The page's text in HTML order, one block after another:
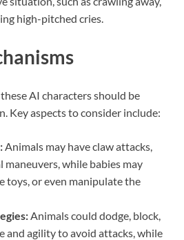
high-pitched cries.
AI characters should be
Key aspects to consider include:
Animals may have claw attacks,
maneuvers, while babies may
toys, or even manipulate the
Animals could dodge, block,
and agility to avoid attacks, while